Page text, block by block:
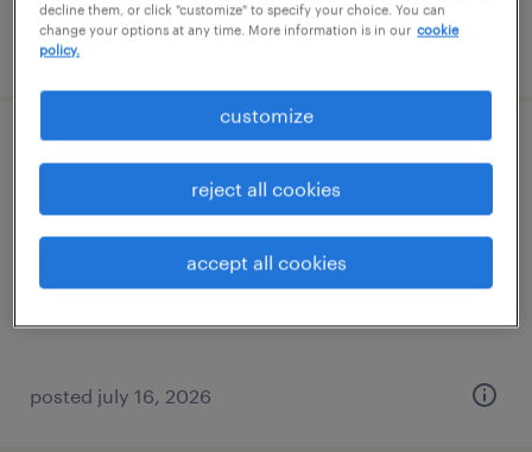
posted july 28, 2026
machine operator helper - now hiring
fredericksburg, virginia
$17 - $18 per hour
posted july 16, 2026
decline them, or click "customize" to specify your choice. You can
change your options at any time. More information is in our cookie
policy.
customize
reject all cookies
accept all cookies